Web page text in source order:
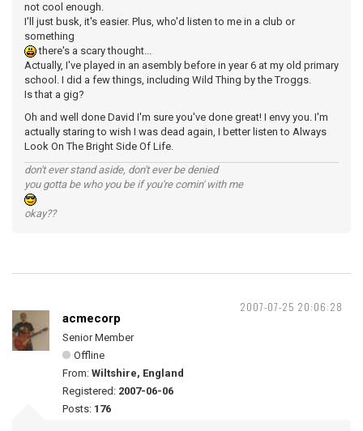
not cool enough.
I'll just busk, it's easier. Plus, who'd listen to me in a club or
something
there's a scary thought...
Actually, I've played in an asembly before in year 6 at my old primary
school. I did a few things, including Wild Thing by the Troggs.
Is that a gig?
Oh and well done David I'm sure you've done great! I envy you. I'm
actually staring to wish I was dead again, I better listen to Always
Look On The Bright Side Of Life.
don't ever stand aside, don't ever be denied
you gotta be who you be if you're comin' with me
okay??
2007-07-25 20:06:28
acmecorp
Senior Member
Offline
From: Wiltshire, England
Registered: 2007-06-06
Posts: 176